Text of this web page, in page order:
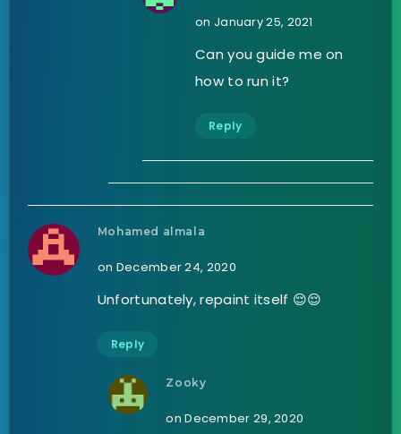
on January 25, 2021
Can you guide me on
how to run it?
Reply
Mohamed almala
on December 24, 2020
Unfortunately, repaint itself 😌😌
Reply
Zooky
on December 29, 2020